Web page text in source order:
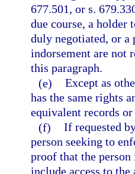
677.501, or s.
due course, a holder
duly negotiated, or a
indorsement are not
this paragraph.
(e) Except as
has the same rights
equivalent records
(f) If requested
person seeking to
proof that the
include access to